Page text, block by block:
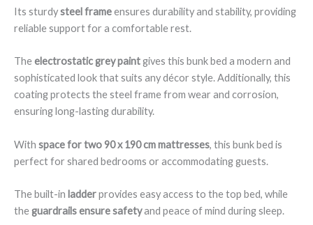
Nube
quantity
Its sturdysteel frameensures durability and stability, providing
reliable support for a comfortable rest.
Theelectrostatic grey paintgives this bunk bed a modern and
sophisticated look that suits any décor style. Additionally, this
coating protects the steel frame from wear and corrosion,
ensuring long-lasting durability.
With space for two 90 x 190 cm mattresses, this bunk bed is
perfect for shared bedrooms or accommodating guests.
The built-in ladderprovides easy access to the top bed, while
theguardrails ensure safetyand peace of mind during sleep.